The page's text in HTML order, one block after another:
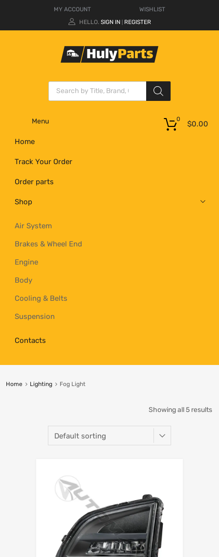
MY ACCOUNT
WISHLIST
HELLO. SIGN IN REGISTER
Menu
Home
Track Your Order
Order parts
Shop
Air System
Brakes & Wheel End
Engine
Body
Cooling & Belts
Suspension
Contacts
$0.00
0
Home Lighting Fog Light
Showing all 5 results